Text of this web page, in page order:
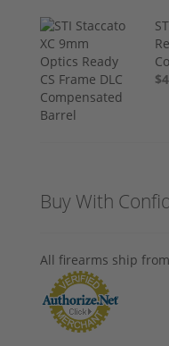
Buy With
All firearms ship from